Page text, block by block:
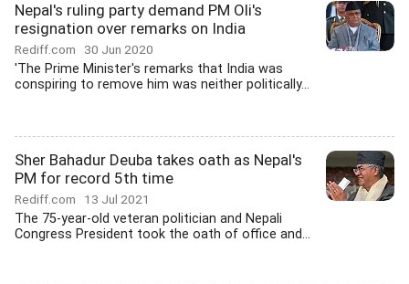
Nepal's ruling party demand PM Oli's
resignation over remarks on India
Rediff.com 30 Jun 2020
'The Prime Minister's remarks that India was
conspiring to remove him was neither politically...
Sher Bahadur Deuba takes oath as Nepal's
PM for record 5th time
Rediff.com 13 Jul 2021
The 75-year-old veteran politician and Nepali
Congress President took the oath of office and...